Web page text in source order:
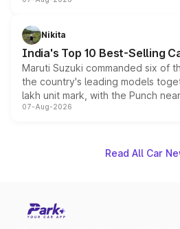
in hybrid powertrain options,
existing Hector in the brand's India
Nikita
India's Top 10 Best-Selling
Maruti Suzuki commanded six of
the country's leading models
lakh unit mark, with the Punch
on-year volumes to stand out as
07-Aug-2026
Read All Car